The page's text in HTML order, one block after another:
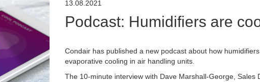
13.08.2021
Podcast: Humidifiers are
Condair has published a new podcast about how
evaporative cooling in air handling units.
The 10-minute interview with Dave Marshall-George, Sales